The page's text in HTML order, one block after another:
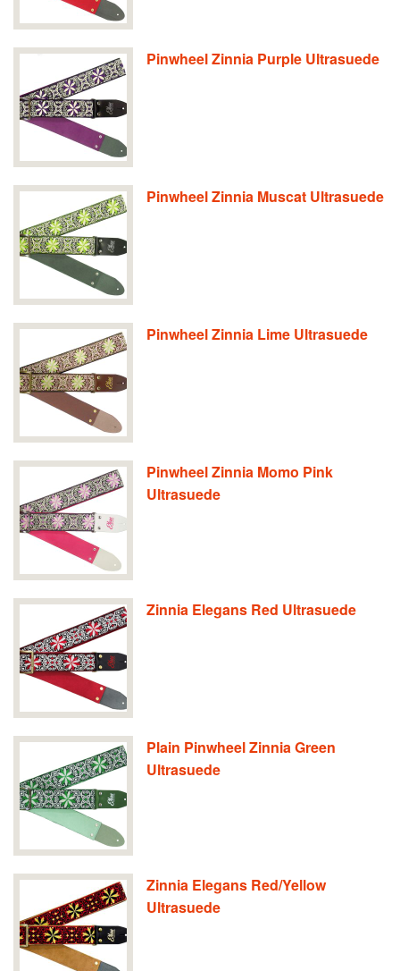
Pinwheel Zinnia Purple Ultrasuede
Pinwheel Zinnia Muscat Ultrasuede
Pinwheel Zinnia Lime Ultrasuede
Pinwheel Zinnia Momo Pink
Ultrasuede
Zinnia Elegans Red Ultrasuede
Plain Pinwheel Zinnia Green
Ultrasuede
Zinnia Elegans Red/Yellow
Ultrasuede